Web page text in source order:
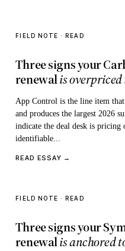
FIELD NOTE · READ
Three signs your
renewalis
App Control is the line item
and produces the largest 2026
indicate the deal desk is
identifiable...
READ ESSAY →
FIELD NOTE · READ
Three signs your
renewalis anchored